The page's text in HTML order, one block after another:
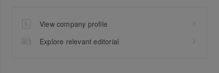
View company profile
Explore relevant editorial